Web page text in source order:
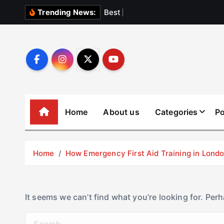
Trending News: Best
Home About us Categories
Home How Emergency First Aid Training in
It seems we can’t find what you’re looking for.